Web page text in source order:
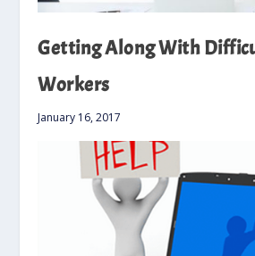
Getting Along With
Workers
January 16, 2017